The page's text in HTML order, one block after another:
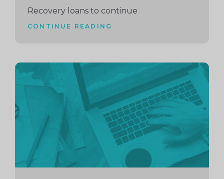
Recovery loans to continue
CONTINUE READING
Continue
reading